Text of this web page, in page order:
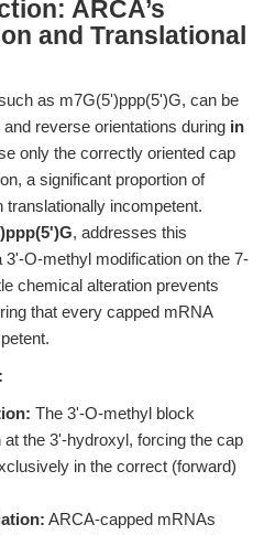
ARCA’s
and Translational
as m7G(5')ppp(5')G, can be
reverse orientations during in
only the correctly oriented cap
a significant proportion of
incompetent.
, addresses this
O-methyl modification on the 7-
chemical alteration prevents
that every capped mRNA
The 3'-O-methyl block
at the 3'-hydroxyl, forcing the cap
in the correct (forward)
ARCA-capped mRNAs